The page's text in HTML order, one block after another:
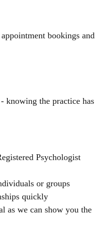
bookings and
knowing the practice has
Psychologist
or groups
quickly
as we can show you the